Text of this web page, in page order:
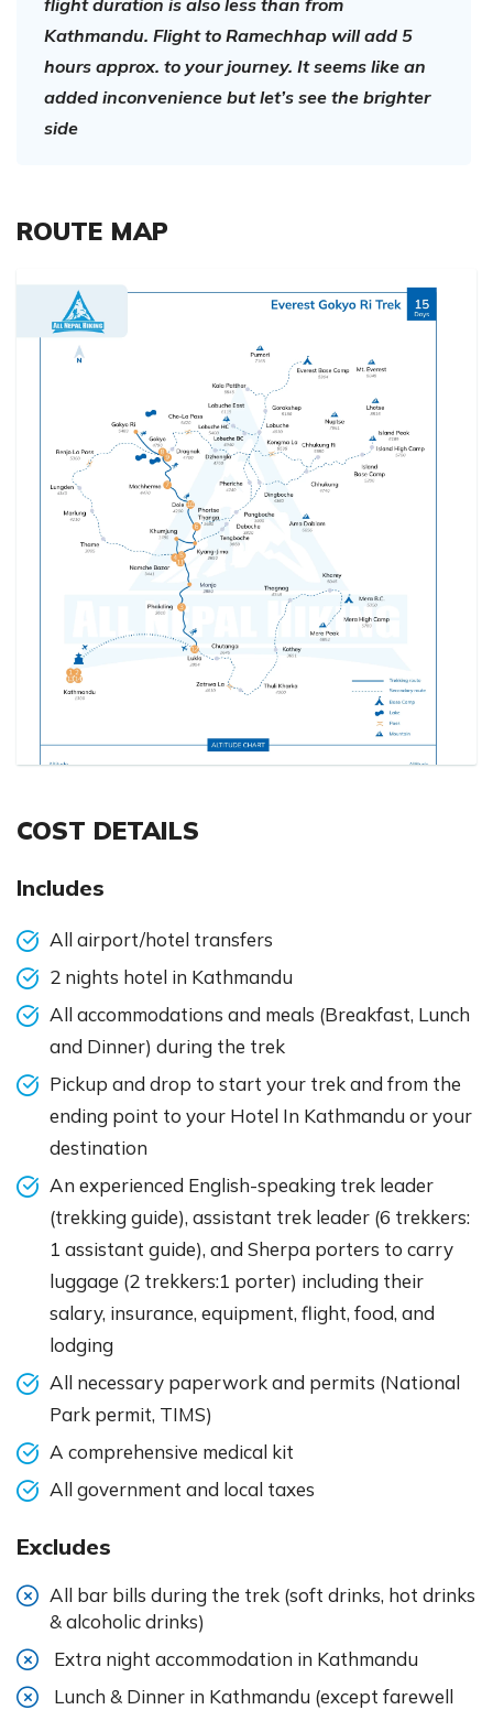
flight duration is also less than from
Kathmandu. Flight to Ramechhap will add 5
hours approx. to your journey. It seems like an
added inconvenience but let’s see the brighter
side
ROUTE MAP
COST DETAILS
Includes
All airport/hotel transfers
2 nights hotel in Kathmandu
All accommodations and meals (Breakfast, Lunch
and Dinner) during the trek
Pickup and drop to start your trek and from the
ending point to your Hotel In Kathmandu or your
destination
An experienced English-speaking trek leader
(trekking guide), assistant trek leader (6 trekkers:
1 assistant guide), and Sherpa porters to carry
luggage (2 trekkers:1 porter) including their
salary, insurance, equipment, flight, food, and
lodging
All necessary paperwork and permits (National
Park permit, TIMS)
A comprehensive medical kit
All government and local taxes
Excludes
All bar bills during the trek (soft drinks, hot drinks
& alcoholic drinks)
Extra night accommodation in Kathmandu
Lunch & Dinner in Kathmandu (except farewell